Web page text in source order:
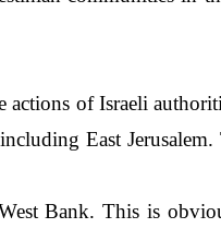
actions of Israeli
East Jerusalem.
Bank. This is